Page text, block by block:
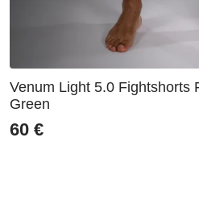
Venum Light 5.0 Fightshorts
Green
60 €